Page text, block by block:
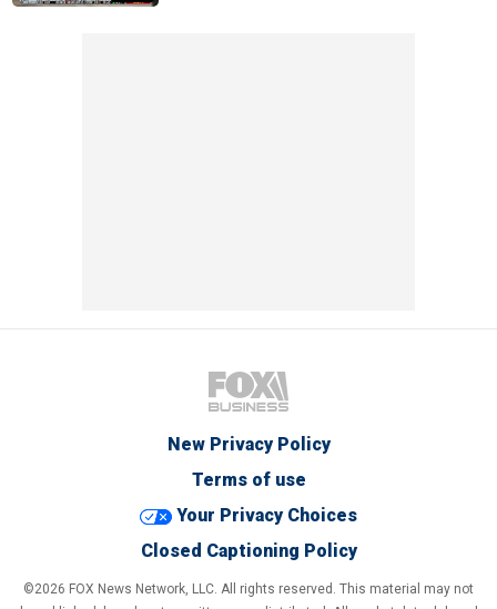
New Privacy Policy
Terms of use
Your Privacy Choices
Closed Captioning Policy
©2026 FOX News Network, LLC. All rights reserved. This material may not